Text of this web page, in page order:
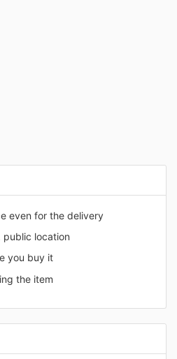
even for the delivery
public location
you buy it
the item